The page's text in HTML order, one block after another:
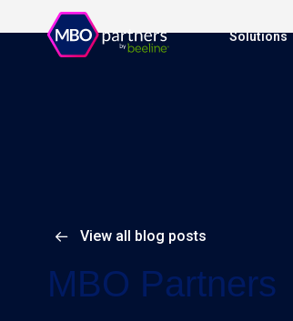
Solutions
View all blog posts
MBO Partners